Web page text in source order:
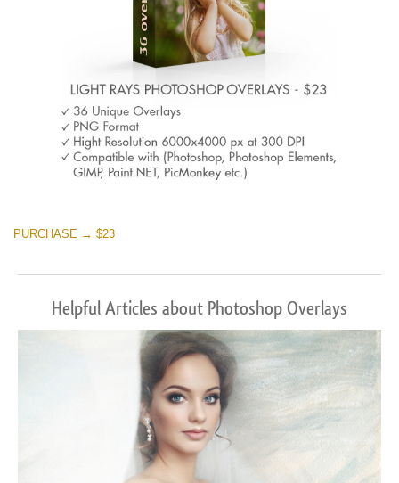
PURCHASE → $23
Helpful Articles about Photoshop Overlays